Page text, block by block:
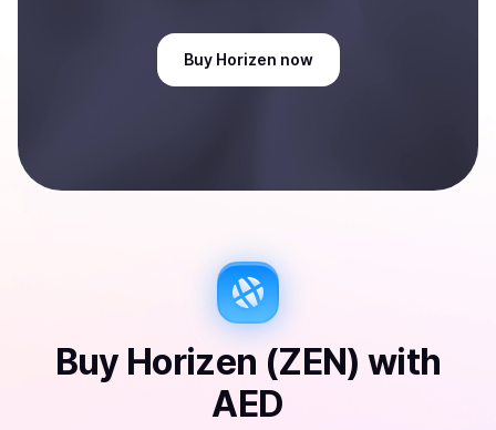
Buy Horizen now
Buy Horizen (ZEN) with
AED